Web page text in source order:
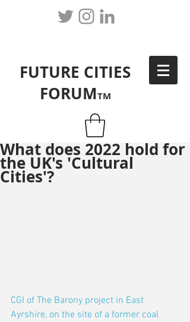
FUTURE CITIES
FORUMTM
What does 2022 hold for
the UK's 'Cultural
Cities'?
CGI of The Barony project in East
Ayrshire, on the site of a former coal